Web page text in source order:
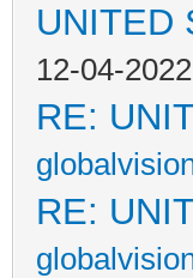
UNITED
12-04-
RE:
RE: